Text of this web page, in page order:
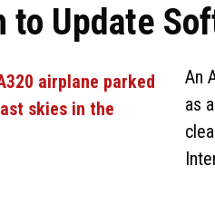
to Update
An
as